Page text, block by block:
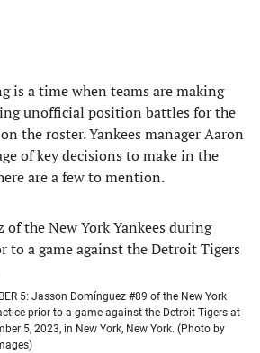
is a time when teams are making
unofficial position battles for the
the roster. Yankees manager Aaron
of key decisions to make in the
are a few to mention.
5: Jasson Domínguez #89 of the New York
prior to a game against the Detroit Tigers at
5, 2023, in New York, New York. (Photo by